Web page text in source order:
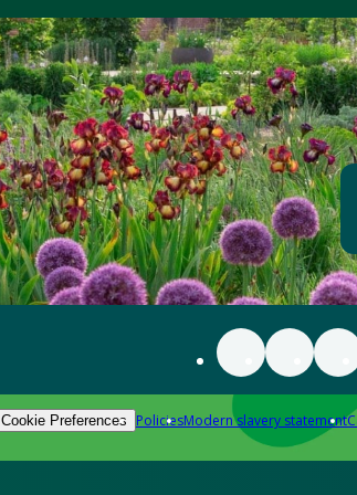
Cookie Preferences PoliciesModern slavery statement